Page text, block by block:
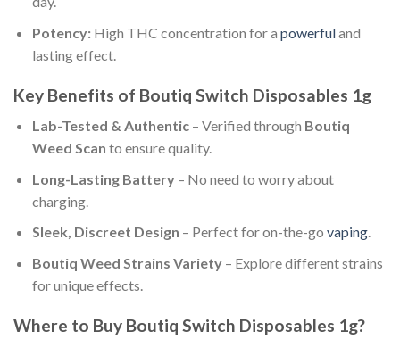
Potency:High THC concentration for a powerfuland
lasting effect.
Key Benefits of Boutiq Switch Disposables 1g
Lab-Tested & Authentic– Verified through Boutiq
Weed Scan to ensure quality.
Long-Lasting Battery– No need to worry about
charging.
Sleek, Discreet Design – Perfect for on-the-go vaping.
Boutiq Weed Strains Variety– Explore different strains
for unique effects.
Where to Buy Boutiq Switch Disposables 1g?